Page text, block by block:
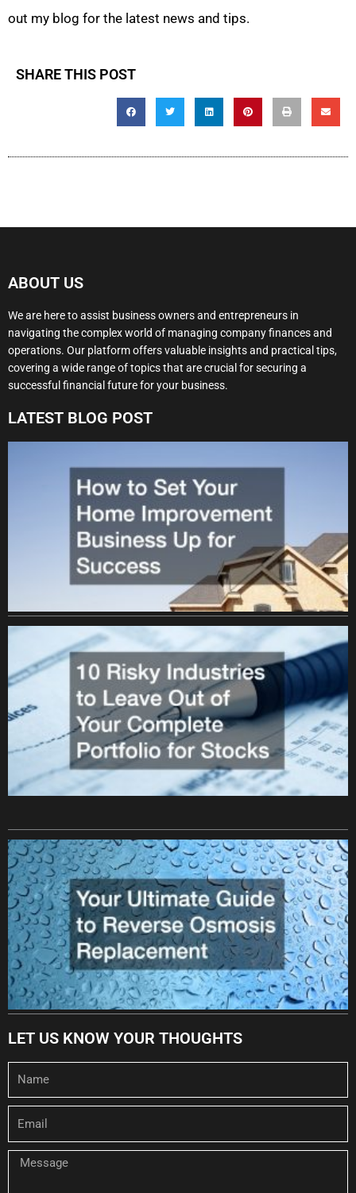
out my blog for the latest news and tips.
SHARE THIS POST
ABOUT US
We are here to assist business owners and entrepreneurs in
navigating the complex world of managing company finances and
operations. Our platform offers valuable insights and practical tips,
covering a wide range of topics that are crucial for securing a
successful financial future for your business.
LATEST BLOG POST
LET US KNOW YOUR THOUGHTS
Message